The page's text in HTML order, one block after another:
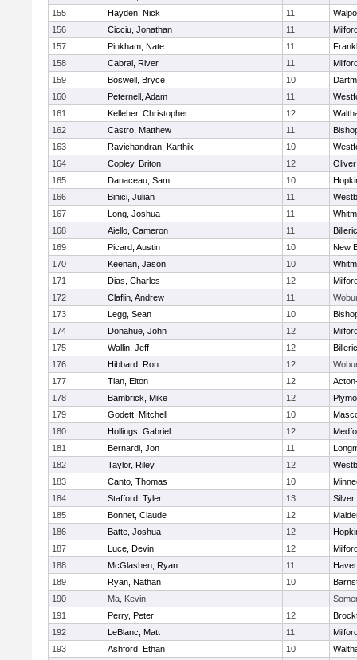
155
Hayden, Nick 11
156
Cicciu, Jonathan 11
157
Pinkham, Nate 11
158
Cabral, River 11
159
Boswell, Bryce 10
160
Peternell, Adam 11
161
Kelleher, Christopher 12
162
Castro, Matthew 11
163
Ravichandran, Karthik 10
164
Copley, Briton 12
165
Danaceau, Sam 10
166
Binici, Julian 11
167
Long, Joshua 11
168
Aiello, Cameron 11
169
Picard, Austin 10
New
170
Keenan, Jason 10
171
Dias, Charles 12
172
Claflin, Andrew 11
173
Legg, Sean 10
174
Donahue, John 12
175
Wallin, Jeff 12
176
Hibbard, Ron 12
177
Tian, Elton 12
178
Bambrick, Mike 12
179
Godett, Mitchell 10
180
Hollings, Gabriel 12
181
Bernardi, Jon 11
182
Taylor, Riley 12
183
Canto, Thomas 10
184
Stafford, Tyler 13
Silver
185
Bonnet, Claude 12
186
Batte, Joshua 12
187
Luce, Devin 12
188
McGlashen, Ryan 11
189
Ryan, Nathan 10
190
Ma, Kevin
191
Perry, Peter 12
192
LeBlanc, Matt 11
193
Ashford, Ethan 10